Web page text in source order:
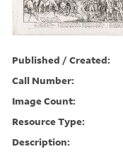
Published / Created:
Call Number:
Image Count:
Resource Type:
Description: